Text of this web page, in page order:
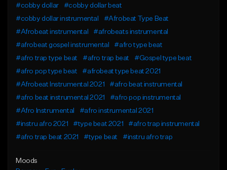
#cobby dollar
#cobby dollar beat
#cobby dollar instrumental
#Afrobeat Type Beat
#Afrobeat instrumental
#afrobeats instrumental
#afrobeat gospel instrumental
#afro type beat
#afro trap type beat
#afro trap beat
#Gospel type beat
#afro pop type beat
#afrobeat type beat 2021
#Afrobeat Instrumental 2021
#afro beat instrumental
#afro beat instrumental 2021
#afro pop instrumental
#Afro Instrumental
#afro instrumental 2021
#instru afro 2021
#type beat 2021
#afro trap instrumental
#afro trap beat 2021
#type beat #instru afro trap
Moods